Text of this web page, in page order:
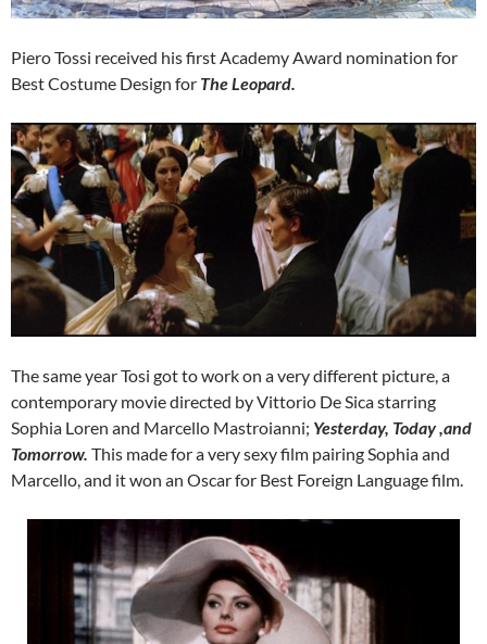
Piero Tossi received his first Academy Award nomination for
Best Costume Design for The Leopard.
The same year Tosi got to work on a very different picture, a
contemporary movie directed by Vittorio De Sica starring
Sophia Loren and Marcello Mastroianni; Yesterday, Today ,and
Tomorrow. This made for a very sexy film pairing Sophia and
Marcello, and it won an Oscar for Best Foreign Language film.